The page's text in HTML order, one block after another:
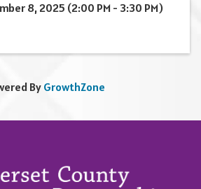
8, 2025 (2:00 PM - 3:30 PM)
By GrowthZone